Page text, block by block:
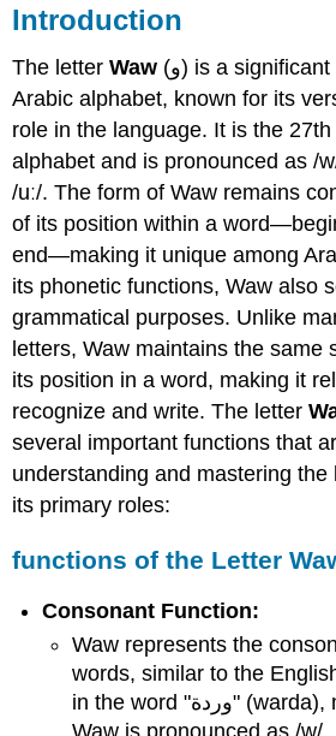
How
write
the
letter
و
Practice
Letter
Waw
واو
Query
\
(\PageIndex{1}\)
Query
(\PageIndex{2}\)
Query
\
(\PageIndex{3}\)
(\PageIndex{4}\)
Query
(\PageIndex{5}\)
Introduction
The letterWaw (و) is a significant character in the
Arabic alphabet, known for its
role in the language. It is the
alphabet and is pronounced as /
/uː/. The form of Waw remains
of its position within a
end—making it unique among
its phonetic functions, Waw also
grammatical purposes. Unlike
letters, Waw maintains the same
its position in a word, making it
recognize and write. The letter
several important functions that
understanding and mastering
its primary roles:
functions of the Letter
Consonant Function:
Waw represents the
words, similar to the
in the word "وردة" (warda), meaning "flower,"